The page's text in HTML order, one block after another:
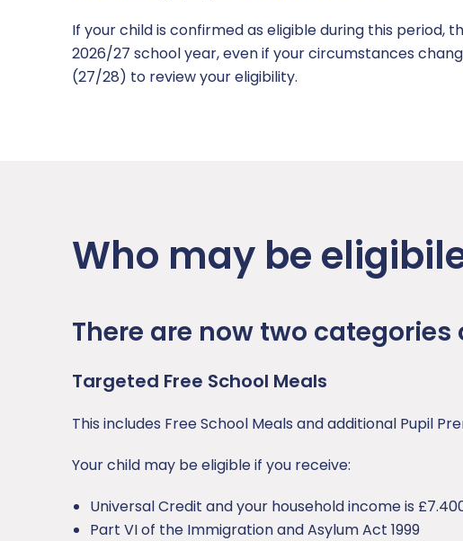
If your child is confirmed as eligible during this
2026/27 school year, even if your circumstances
(27/28) to review your eligibility.
Who may be
There are now two categories
Targeted Free School Meals
This includes Free School Meals and additional Pupil
Your child may be eligible if you receive:
Universal Credit and your household income is
Part VI of the Immigration and Asylum Act 1999